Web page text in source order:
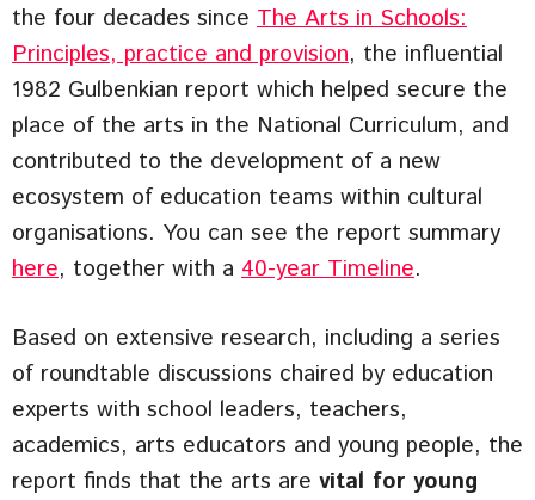
the four decades since The Arts in Schools:
Principles, practice and provision, the influential
1982 Gulbenkian report which helped secure the
place of the arts in the National Curriculum, and
contributed to the development of a new
ecosystem of education teams within cultural
organisations. You can see the report summary
here, together with a 40-year Timeline.
Based on extensive research, including a series
of roundtable discussions chaired by education
experts with school leaders, teachers,
academics, arts educators and young people, the
report finds that the arts are vital for young